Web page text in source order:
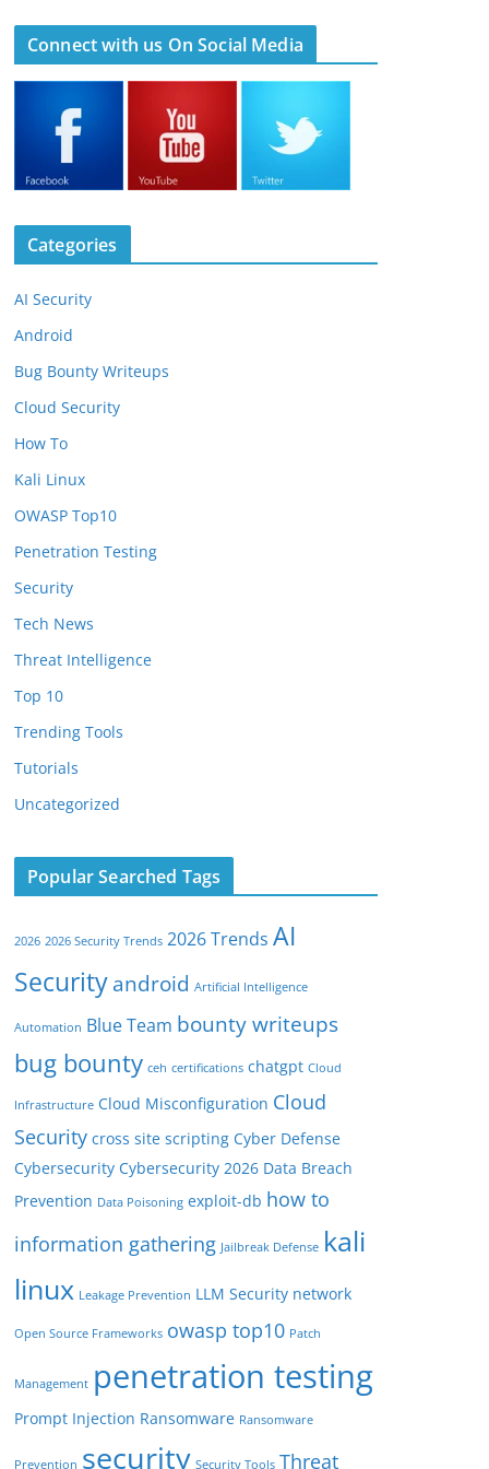
Connect with us On Social Media
Categories
AI Security
Android
Bug Bounty Writeups
Cloud Security
How To
Kali Linux
OWASP Top10
Penetration Testing
Security
Tech News
Threat Intelligence
Top 10
Trending Tools
Tutorials
Uncategorized
Popular Searched Tags
2026 2026 Security Trends 2026 Trends AI
Securityandroid Artificial Intelligence
Automation Blue Team bounty writeups
bug bounty ceh certifications chatgpt Cloud
Infrastructure Cloud Misconfiguration Cloud
Security cross site scripting Cyber Defense
Cybersecurity Cybersecurity 2026 Data Breach
Prevention Data Poisoning exploit-db how to
information gathering Jailbreak Defense kali
linux Leakage Prevention LLM Security network
Open Source Frameworks owasp top10 Patch
Management penetration testing
Prompt Injection Ransomware Ransomware
Prevention security Security Tools Threat